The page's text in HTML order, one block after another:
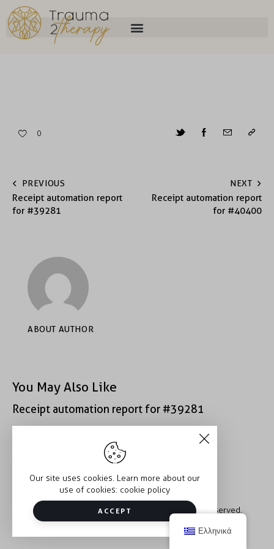
0
PREVIOUS
Receipt automation report
for #39281
NEXT
Receipt automation report
for #40400
ABOUT AUTHOR
You May Also Like
Receipt automation report for #39281
Receipt automation report for #40400
Copyright © 2026 Trauma2Therapy. All rights reserved.
Our site uses cookies. Learn more about our
use of cookies: cookie policy
ACCEPT
Ελληνικά